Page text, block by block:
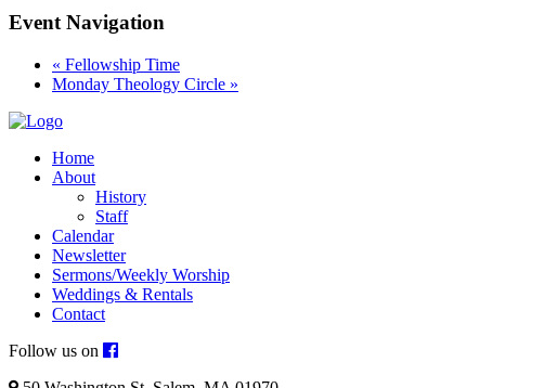
Event Navigation
« Fellowship Time
Monday Theology Circle »
Home
About
History
Staff
Calendar
Newsletter
Sermons/Weekly Worship
Weddings & Rentals
Contact
Follow us on